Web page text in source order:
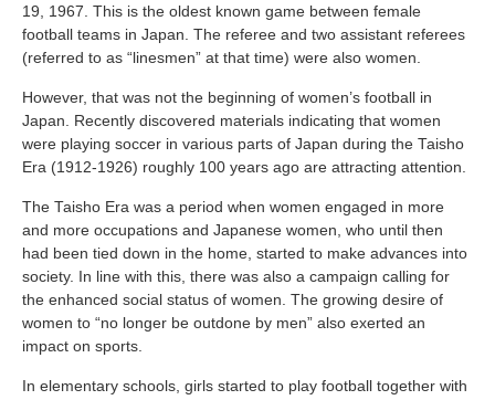
19, 1967. This is the oldest known game between female
football teams in Japan. The referee and two assistant referees
(referred to as “linesmen” at that time) were also women.
However, that was not the beginning of women’s football in
Japan. Recently discovered materials indicating that women
were playing soccer in various parts of Japan during the Taisho
Era (1912-1926) roughly 100 years ago are attracting attention.
The Taisho Era was a period when women engaged in more
and more occupations and Japanese women, who until then
had been tied down in the home, started to make advances into
society. In line with this, there was also a campaign calling for
the enhanced social status of women. The growing desire of
women to “no longer be outdone by men” also exerted an
impact on sports.
In elementary schools, girls started to play football together with